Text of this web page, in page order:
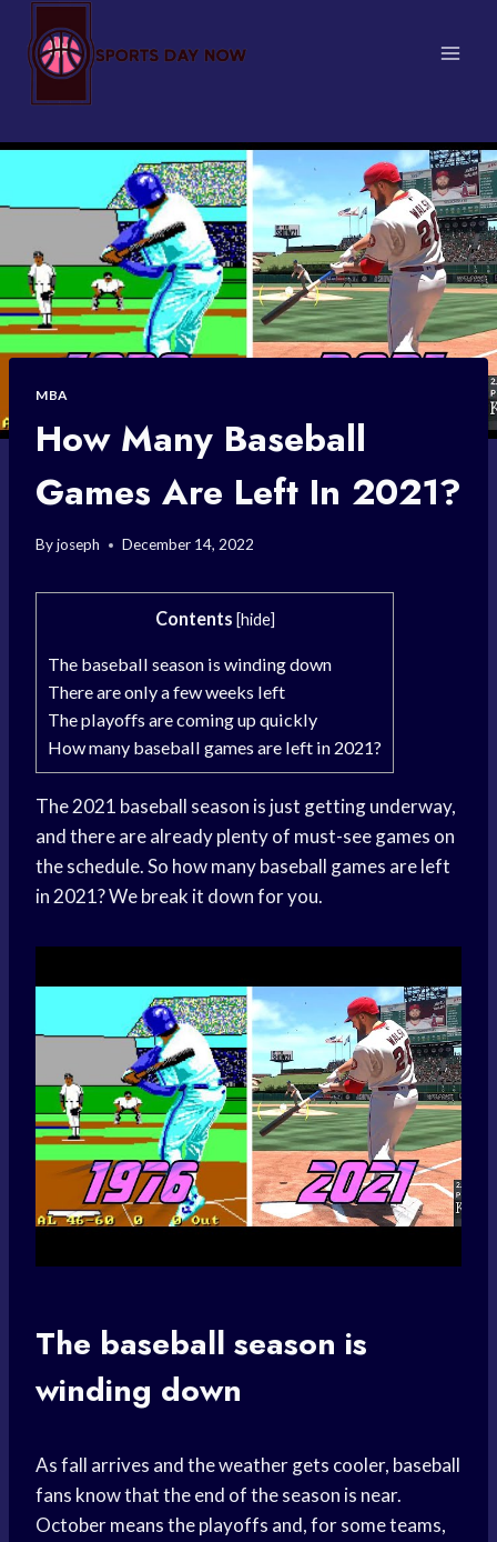
content
MBA
How Many Baseball
Games Are Left In 2021?
Byjoseph December 14, 2022
Contents [hide]
The baseball season is winding down
There are only a few weeks left
The playoffs are coming up quickly
How many baseball games are left in 2021?
The 2021 baseball season is just getting underway,
and there are already plenty of must-see games on
the schedule. So how many baseball games are left
in 2021? We break it down for you.
The baseball season is
winding down
As fall arrives and the weather gets cooler, baseball
fans know that the end of the season is near.
October means the playoffs and, for some teams,